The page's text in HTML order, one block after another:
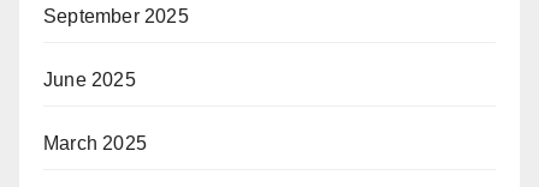
September 2025
June 2025
March 2025